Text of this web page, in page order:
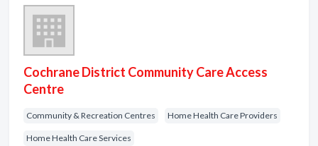
Cochrane District Community Care Access
Centre
Community & Recreation Centres Home Health Care Providers
Home Health Care Services